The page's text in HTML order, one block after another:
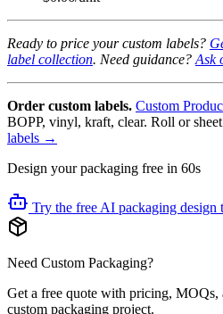
Ready to price your custom labels?
label collection. Need guidance? Ask
Order custom labels. Custom
BOPP, vinyl, kraft, clear. Roll or
labels →
Design your packaging free in 60s
Try the free AI packaging design
Need Custom Packaging?
Get a free quote with pricing,
custom packaging project.